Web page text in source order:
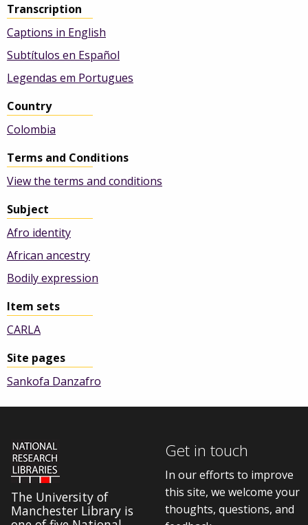
Transcription
Captions in English
Subtítulos en Español
Legendas em Portugues
Country
Colombia
Terms and Conditions
View the terms and conditions
Subject
Afro identity
African ancestry
Bodily expression
Item sets
CARLA
Site pages
Sankofa Danzafro
The University of
Manchester Library is
Get in touch
In our efforts to improve
this site, we welcome your
thoughts, questions, and